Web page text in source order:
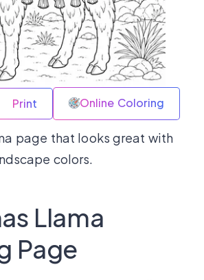
Print Online Coloring
page that looks great with
colors.
Llama
Page